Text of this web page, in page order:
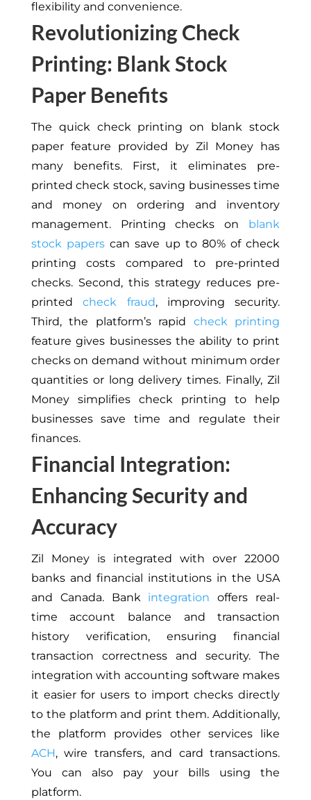
flexibility and convenience.
Revolutionizing Check
Printing: Blank Stock
Paper Benefits
The quick check printing on blank stock
paper feature provided by Zil Money has
many benefits. First, it eliminates pre-
printed check stock, saving businesses time
and money on ordering and inventory
management. Printing checks on blank
stock paperscan save up to 80% of check
printing costs compared to pre-printed
checks. Second, this strategy reduces pre-
printedcheck fraud, improving security.
Third, the platform’s rapid check printing
feature gives businesses the ability to print
checks on demand without minimum order
quantities or long delivery times. Finally, Zil
Money simplifies check printing to help
businesses save time and regulate their
finances.
Financial Integration:
Enhancing Security and
Accuracy
Zil Money is integrated with over 22000
banks and financial institutions in the USA
and Canada. Bank integration offers real-
time account balance and transaction
history verification, ensuring financial
transaction correctness and security. The
integration with accounting software makes
it easier for users to import checks directly
to the platform and print them. Additionally,
the platform provides other services like
ACH, wire transfers, and card transactions.
You can also pay your bills using the
platform.